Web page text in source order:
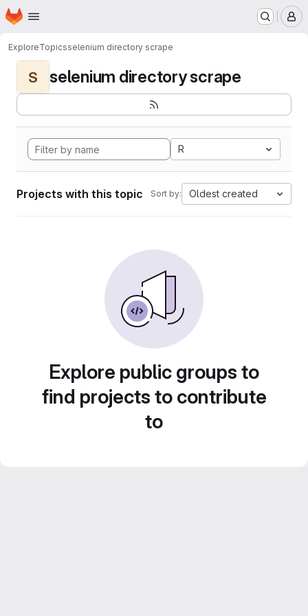
Skip to main content
Homepage
ExploreTopicsselenium directory scrape
S selenium directory scrape
R
Projects with this topic Sort by: Oldest created
Explore public groups to
find projects to contribute
to